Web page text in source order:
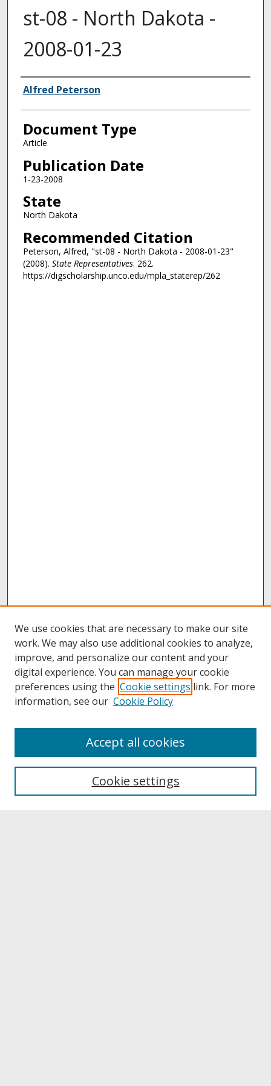
st-08 - North Dakota -
2008-01-23
Authors
Alfred Peterson
Document Type
Article
Publication Date
1-23-2008
State
North Dakota
Recommended Citation
Peterson, Alfred, "st-08 - North Dakota - 2008-01-23"
(2008). State Representatives. 262.
https://digscholarship.unco.edu/mpla_staterep/262
About UNCOpen
Archives & Special Collections
We use cookies that are necessary to make our site
work. We may also use additional cookies to analyze,
improve, and personalize our content and your
digital experience. You can manage your cookie
preferences using the Cookie settings link. For more
information, see our Cookie Policy
Cookie settings
Accept all cookies